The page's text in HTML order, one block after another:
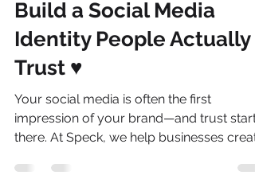
SOCIAL MEDIA
Love Your Brand: How to
Build a Social Media
Identity People Actually